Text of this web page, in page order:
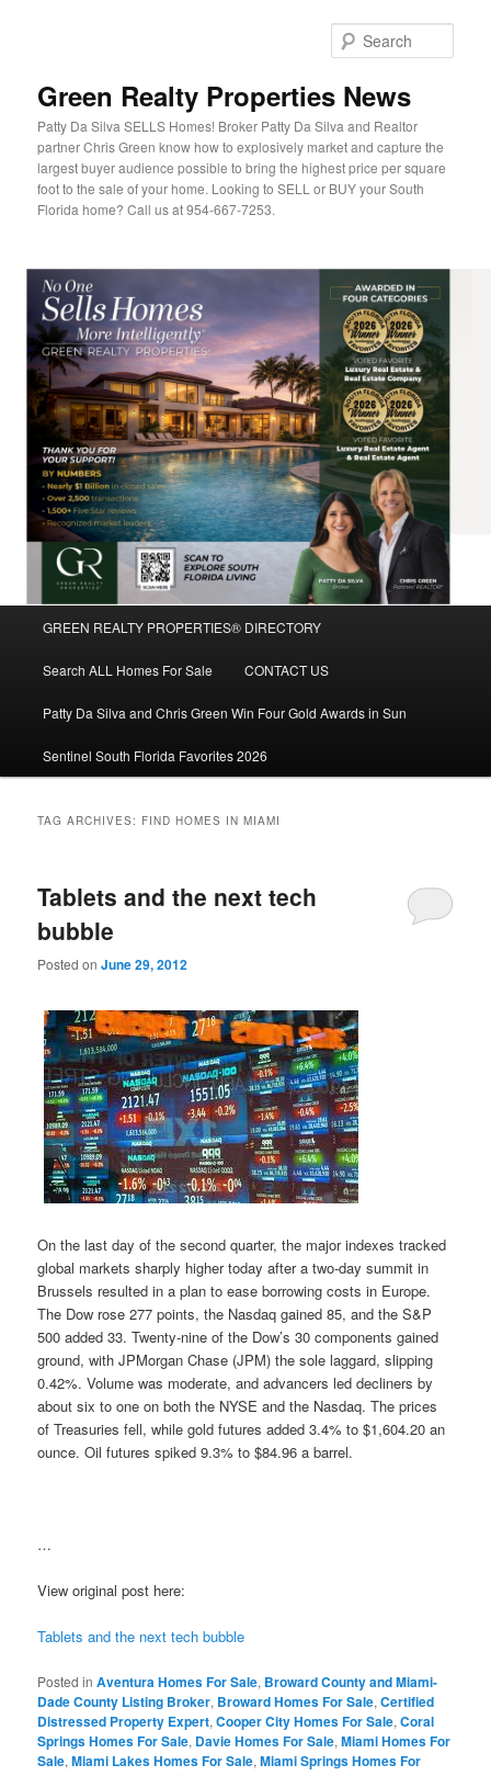
Green Realty Properties News
Patty Da Silva SELLS Homes! Broker Patty Da Silva and Realtor
partner Chris Green know how to explosively market and capture the
largest buyer audience possible to bring the highest price per square
foot to the sale of your home. Looking to SELL or BUY your South
Florida home? Call us at 954-667-7253.
Skip
to
primary
Skip
to
secondary
GREEN REALTY PROPERTIES® DIRECTORY
Search ALL Homes For Sale CONTACT US
Patty Da Silva and Chris Green Win Four Gold Awards in Sun
Sentinel South Florida Favorites 2026
TAG ARCHIVES: FIND HOMES IN MIAMI
Tablets and the next tech
bubble
Posted onJune 29, 2012
On the last day of the second quarter, the major indexes tracked
global markets sharply higher today after a two-day summit in
Brussels resulted in a plan to ease borrowing costs in Europe.
The Dow rose 277 points, the Nasdaq gained 85, and the S&P
500 added 33. Twenty-nine of the Dow’s 30 components gained
ground, with JPMorgan Chase (JPM) the sole laggard, slipping
0.42%. Volume was moderate, and advancers led decliners by
about six to one on both the NYSE and the Nasdaq. The prices
of Treasuries fell, while gold futures added 3.4% to $1,604.20 an
ounce. Oil futures spiked 9.3% to $84.96 a barrel.
…
View original post here:
Tablets and the next tech bubble
Posted in Aventura Homes For Sale, Broward County and Miami-
Dade County Listing Broker, Broward Homes For Sale,Certified
Distressed Property Expert,Cooper City Homes For Sale,Coral
Springs Homes For Sale, Davie Homes For Sale,Miami Homes For
Sale,Miami Lakes Homes For Sale,Miami Springs Homes For